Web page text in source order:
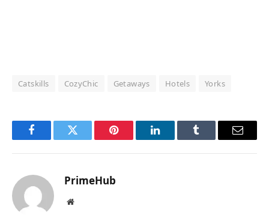
Catskills CozyChic Getaways Hotels Yorks
FacebookTwitter Pinterest LinkedInTumblr Email
PrimeHub
Website